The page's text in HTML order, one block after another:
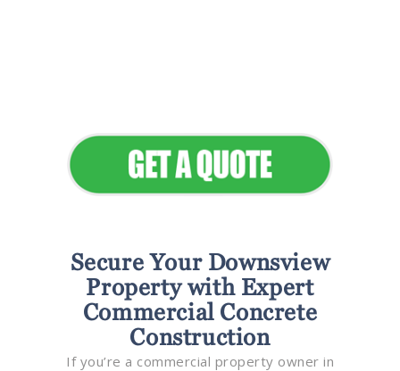
Secure Your Downsview
Property with Expert
Commercial Concrete
Construction
If you’re a commercial property owner in